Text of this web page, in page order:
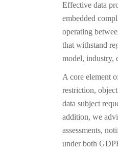
Effective data
embedded
operating
that withstand
model, industry,
A core element
restriction,
data subject
addition, we
assessments,
under both